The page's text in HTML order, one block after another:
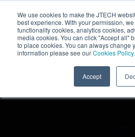
We use cookies to make the JTECH
best experience. With your permission,
functionality cookies, analytics cookies,
media cookies. You can click "Accept all"
to place cookies. You can always change
information please see ourCookies Policy.
Accept